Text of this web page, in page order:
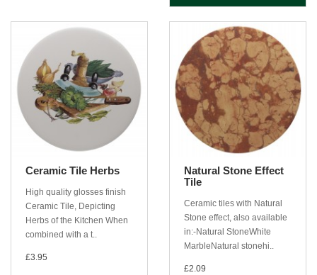
Ceramic Tile Herbs
High quality glosses finish
Ceramic Tile, Depicting
Herbs of the Kitchen When
combined with a t..
£3.95
Natural Stone Effect
Tile
Ceramic tiles with Natural
Stone effect, also available
in:-Natural StoneWhite
MarbleNatural stonehi..
£2.09